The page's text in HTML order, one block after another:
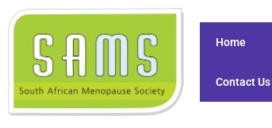
Home
Contact Us